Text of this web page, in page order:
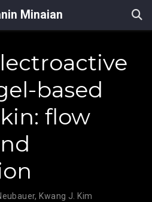
Minaian
based
flow
, Kwang J. Kim